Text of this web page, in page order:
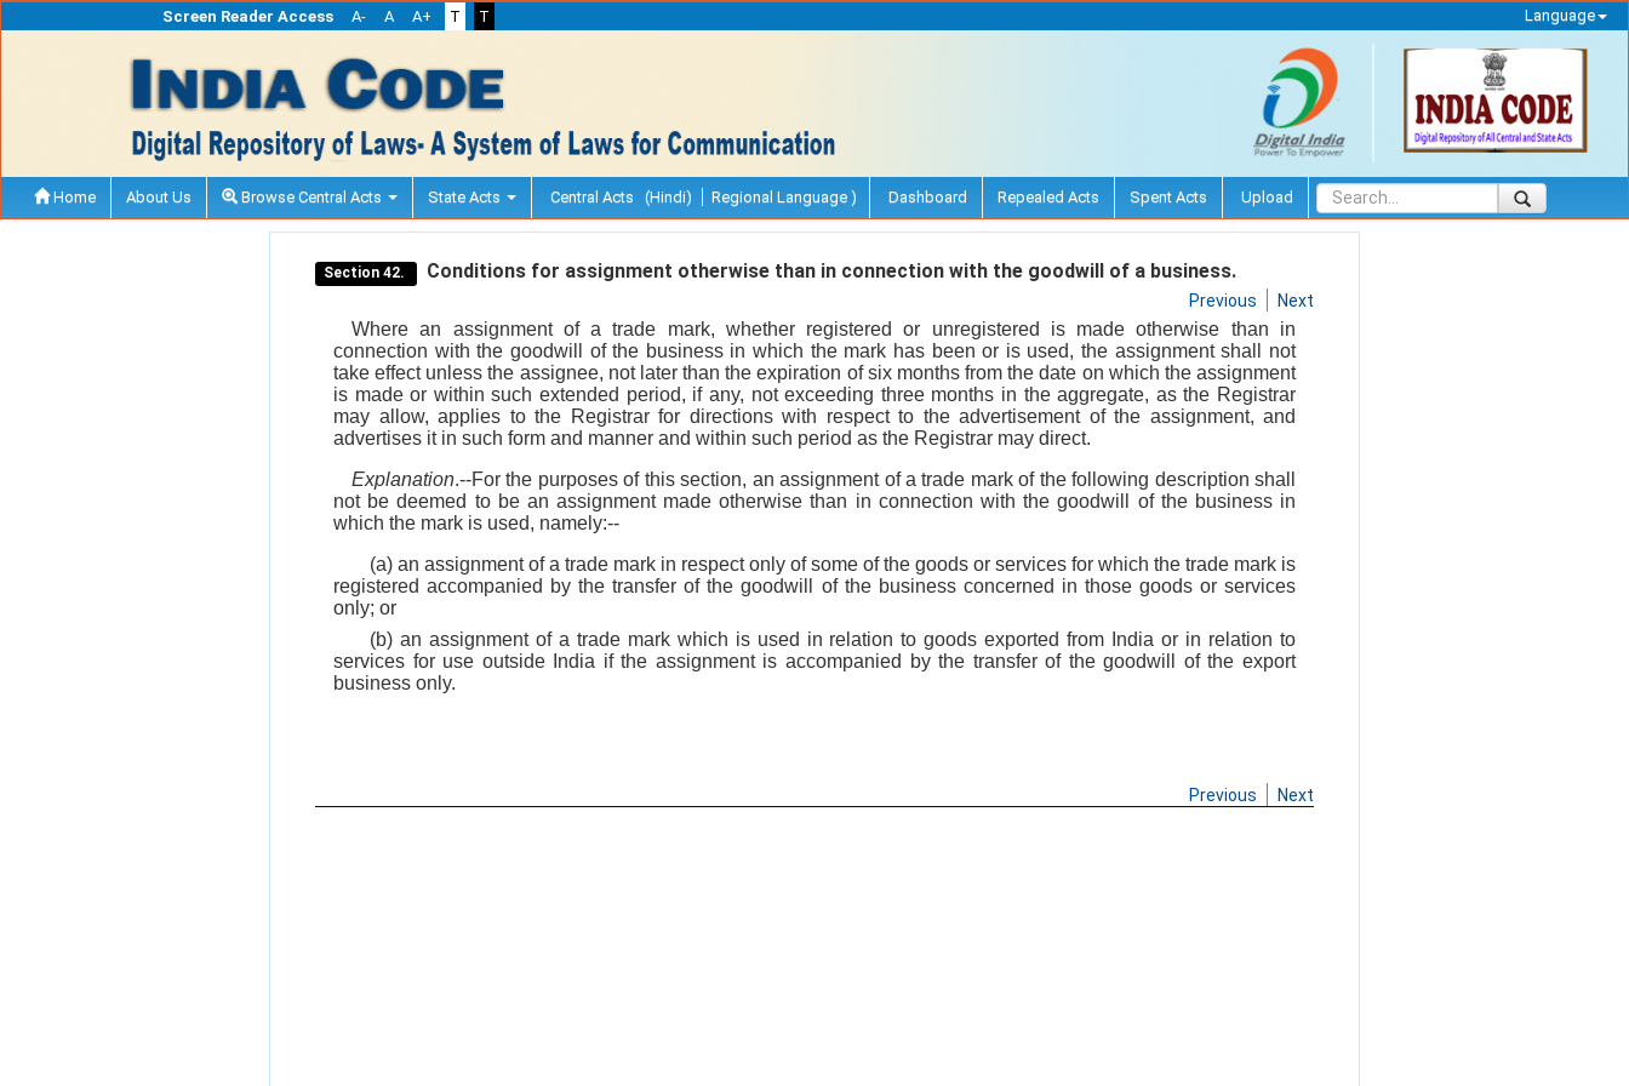
Screen Reader Access A- A A+ T T Language
Home About Us Browse Central Acts State Acts Central Acts (Hindi) Regional Language ) Dashboard Repealed Acts Spent Acts Upload
Section 42. Conditions for assignment otherwise than in connection with the goodwill of a business.
Previous Next
Where an assignment of a trade mark, whether registered or unregistered is made otherwise than in
connection with the goodwill of the business in which the mark has been or is used, the assignment shall not
take effect unless the assignee, not later than the expiration of six months from the date on which the assignment
is made or within such extended period, if any, not exceeding three months in the aggregate, as the Registrar
may allow, applies to the Registrar for directions with respect to the advertisement of the assignment, and
advertises it in such form and manner and within such period as the Registrar may direct.
Explanation.--For the purposes of this section, an assignment of a trade mark of the following description shall
not be deemed to be an assignment made otherwise than in connection with the goodwill of the business in
which the mark is used, namely:--
(a) an assignment of a trade mark in respect only of some of the goods or services for which the trade mark is
registered accompanied by the transfer of the goodwill of the business concerned in those goods or services
only; or
(b) an assignment of a trade mark which is used in relation to goods exported from India or in relation to
services for use outside India if the assignment is accompanied by the transfer of the goodwill of the export
business only.
Previous Next